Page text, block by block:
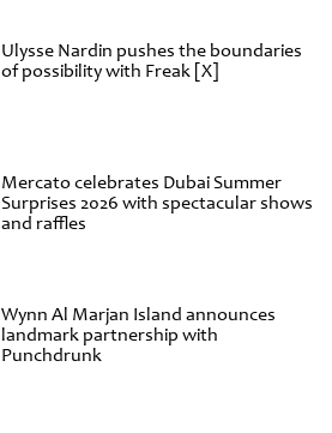
Ulysse Nardin pushes the boundaries
of possibility with Freak [X]
Mercato celebrates Dubai Summer
Surprises 2026 with spectacular shows
and raffles
Wynn Al Marjan Island announces
landmark partnership with
Punchdrunk